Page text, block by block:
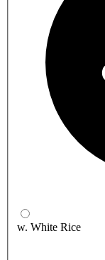
w. White Rice